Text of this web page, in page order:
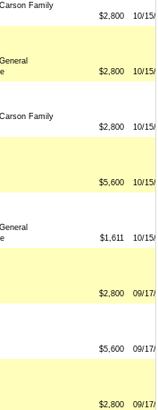
Family
$2,800 10/15/
$2,800 10/15/
Family
$2,800 10/15/
$5,600 10/15/
$1,611 10/15/
$2,800 09/17/
$5,600 09/17/
$2,800 09/17/